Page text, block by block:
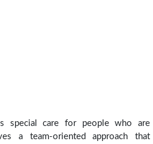
special care for people who are
a team-oriented approach that